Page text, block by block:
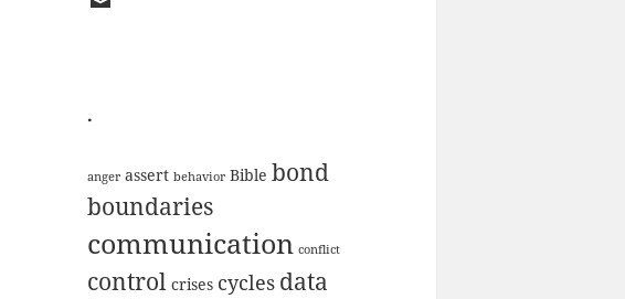
.
anger assert behavior Bible bond
boundaries
communication conflict
control crises cycles data